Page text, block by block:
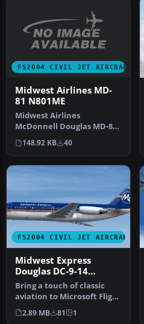
FS2004 CIVIL JET AIRCRAFT
Midwest Airlines MD-
81 N801ME
Midwest Airlines
McDonnell Douglas MD-81
(new tail), registration
N801ME. Tex…
148.92 KB 40
FS2004 CIVIL JET AIRCRAFT
Midwest Express
Douglas DC-9-14
N700ME
Bring a touch of classic
aviation to Microsoft Flight
Simulator 2004 with thi…
2.89 MB 81 1